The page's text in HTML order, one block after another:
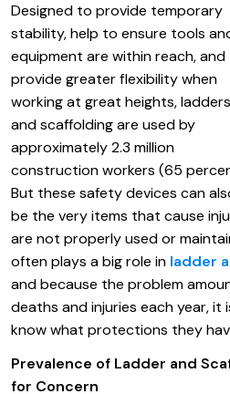
Designed to provide temporary
stability, help to ensure tools
equipment are within reach, and
provide greater flexibility when
working at great heights, ladders
and scaffolding are used by
approximately 2.3 million
construction workers (65
But these safety devices can
be the very items that cause
are not properly used or
often plays a big role in ladder
and because the problem
deaths and injuries each year,
know what protections they
Prevalence of Ladder and
for Concern